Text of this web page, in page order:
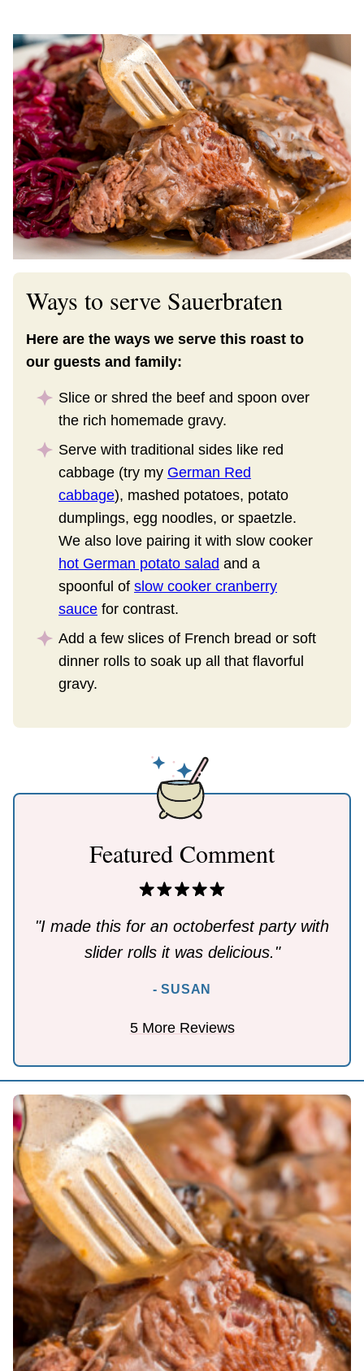
Ways to serve Sauerbraten
Here are the ways we serve this roast to
our guests and family:
Slice or shred the beef and spoon over
the rich homemade gravy.
Serve with traditional sides like red
cabbage (try my German Red
cabbage), mashed potatoes, potato
dumplings, egg noodles, or spaetzle.
We also love pairing it with slow cooker
hot German potato salad and a
spoonful of slow cooker cranberry
sauce for contrast.
Add a few slices of French bread or soft
dinner rolls to soak up all that flavorful
gravy.
Featured Comment
"I made this for an octoberfest party with
slider rolls it was delicious."
- SUSAN
5 More Reviews